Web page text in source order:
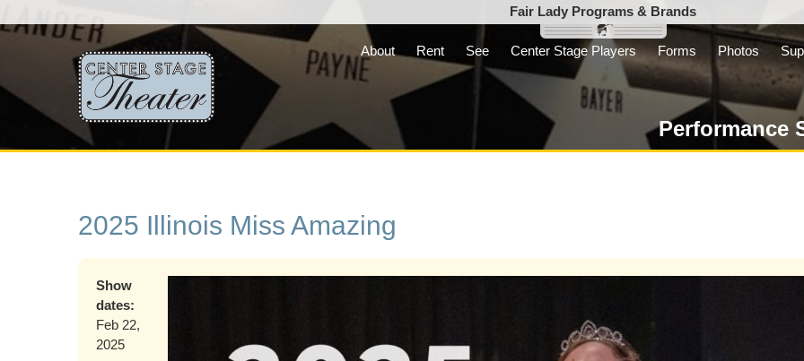
Fair Lady Productions, Inc. is a parent
company of three vibrant not-for-profit
programs »
Fair Lady Programs & Brands
About Rent See Center Stage Players Forms Photos
Performance
2025 Illinois Miss Amazing
Show
dates:
Feb 22,
2025